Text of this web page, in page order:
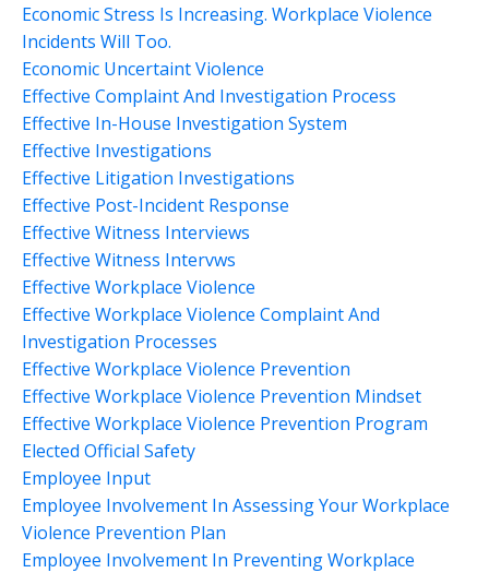
Economic Stress Is Increasing. Workplace Violence
Incidents Will Too.
Economic Uncertaint Violence
Effective Complaint And Investigation Process
Effective In-House Investigation System
Effective Investigations
Effective Litigation Investigations
Effective Post-Incident Response
Effective Witness Interviews
Effective Witness Intervws
Effective Workplace Violence
Effective Workplace Violence Complaint And
Investigation Processes
Effective Workplace Violence Prevention
Effective Workplace Violence Prevention Mindset
Effective Workplace Violence Prevention Program
Elected Official Safety
Employee Input
Employee Involvement In Assessing Your Workplace
Violence Prevention Plan
Employee Involvement In Preventing Workplace